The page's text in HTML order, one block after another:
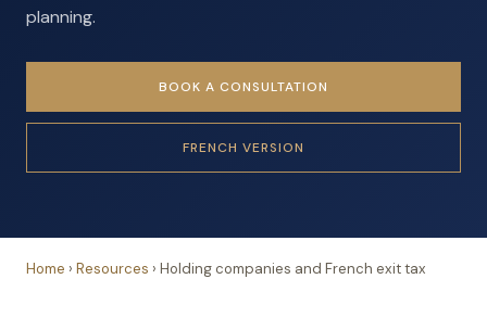
planning.
BOOK A CONSULTATION
FRENCH VERSION
Home › Resources › Holding companies and French exit tax